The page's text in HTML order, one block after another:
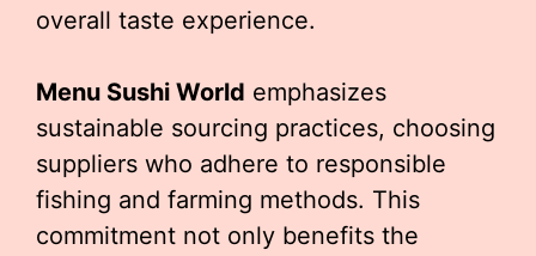
overall taste experience.
Menu Sushi World emphasizes
sustainable sourcing practices, choosing
suppliers who adhere to responsible
fishing and farming methods. This
commitment not only benefits the